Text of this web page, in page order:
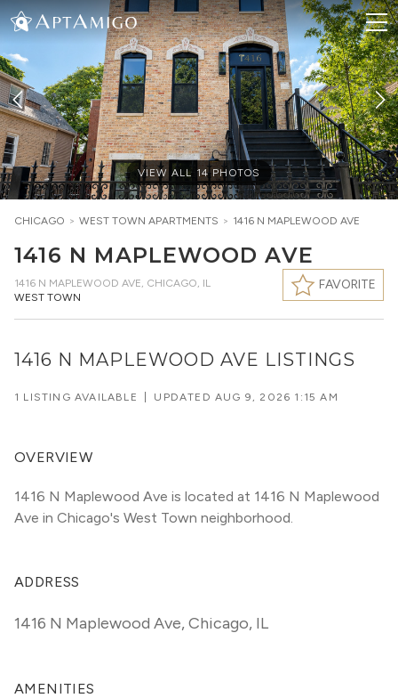
VIEW ALL 14 PHOTOS
CHICAGO > WEST TOWN APARTMENTS > 1416 N MAPLEWOOD AVE
1416 N MAPLEWOOD AVE
1416 N MAPLEWOOD AVE, CHICAGO, IL
WEST TOWN
FAVORITE
1416 N MAPLEWOOD AVE LISTINGS
1 LISTING AVAILABLE UPDATEDAUG 9, 2026 1:15 AM
OVERVIEW
1416 N Maplewood Ave is located at 1416 N Maplewood
Ave in Chicago's West Town neighborhood.
ADDRESS
1416 N Maplewood Ave,Chicago, IL
AMENITIES